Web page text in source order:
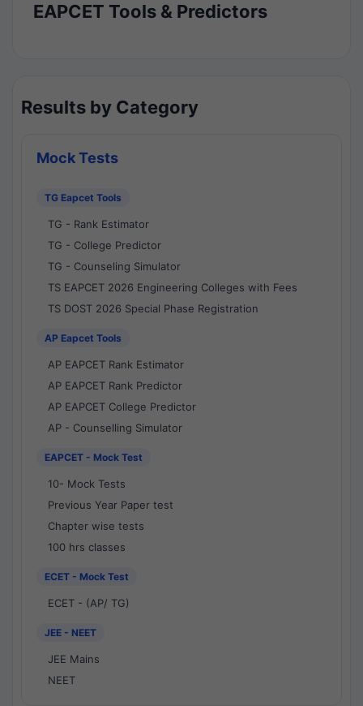
EAPCET Tools & Predictors
Results by Category
Mock Tests
TG Eapcet Tools
TG - Rank Estimator
TG - College Predictor
TG - Counseling Simulator
TS EAPCET 2026 Engineering Colleges with Fees
TS DOST 2026 Special Phase Registration
AP Eapcet Tools
AP EAPCET Rank Estimator
AP EAPCET Rank Predictor
AP EAPCET College Predictor
AP - Counselling Simulator
EAPCET - Mock Test
10- Mock Tests
Previous Year Paper test
Chapter wise tests
100 hrs classes
ECET - Mock Test
ECET - (AP/ TG)
JEE - NEET
JEE Mains
NEET